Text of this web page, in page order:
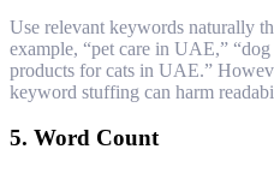
Use relevant keywords naturally
example, “pet care in UAE,”
products for cats in UAE.”
keyword stuffing can harm
5. Word Count